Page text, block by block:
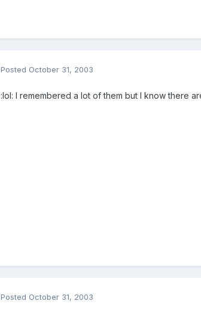
Posted October 31, 2003
:lol: I remembered a lot of them but I know there
Posted October 31, 2003